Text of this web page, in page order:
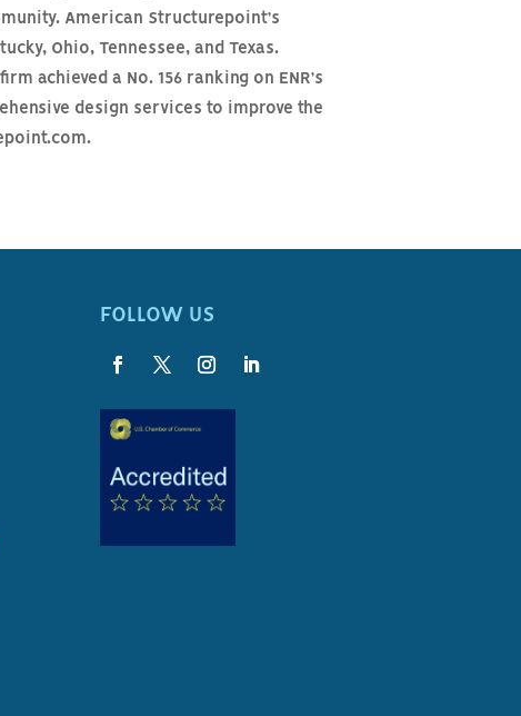
American Structurepoint’s
Ohio, Tennessee, and Texas.
achieved a No. 156 ranking on ENR’s
design services to improve the
FOLLOW US